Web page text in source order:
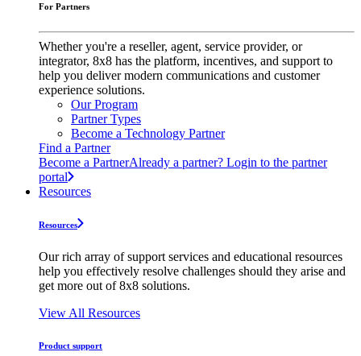
For Partners
Whether you're a reseller, agent, service provider, or
integrator, 8x8 has the platform, incentives, and support to
help you deliver modern communications and customer
experience solutions.
Our Program
Partner Types
Become a Technology Partner
Find a Partner
Become a PartnerAlready a partner? Login to the partner
portal
Resources
Resources
Our rich array of support services and educational resources
help you effectively resolve challenges should they arise and
get more out of 8x8 solutions.
View All Resources
Product support